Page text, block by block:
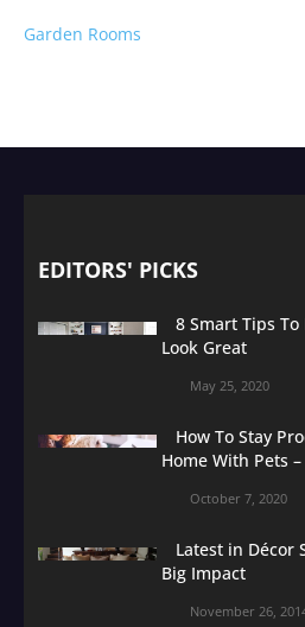
Garden Rooms
EDITORS' PICKS
8 Smart Tips
Look Great
May 25, 2020
How To Stay
Home With Pets
October 7, 2020
Latest in Décor
Big Impact
November 26,